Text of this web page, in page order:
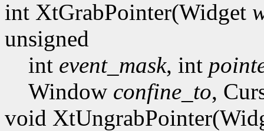
int XtGrabPointer(Widget
unsigned
int event_mask, int
Window confine_to,
void